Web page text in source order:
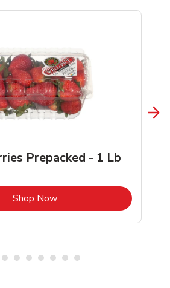
Prepacked - 1 Lb
Shop NowLink Opens in New Tab